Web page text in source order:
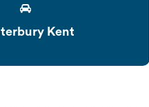
Kent